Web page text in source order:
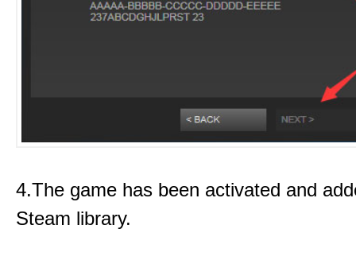
4.The game has been activated and
Steam library.